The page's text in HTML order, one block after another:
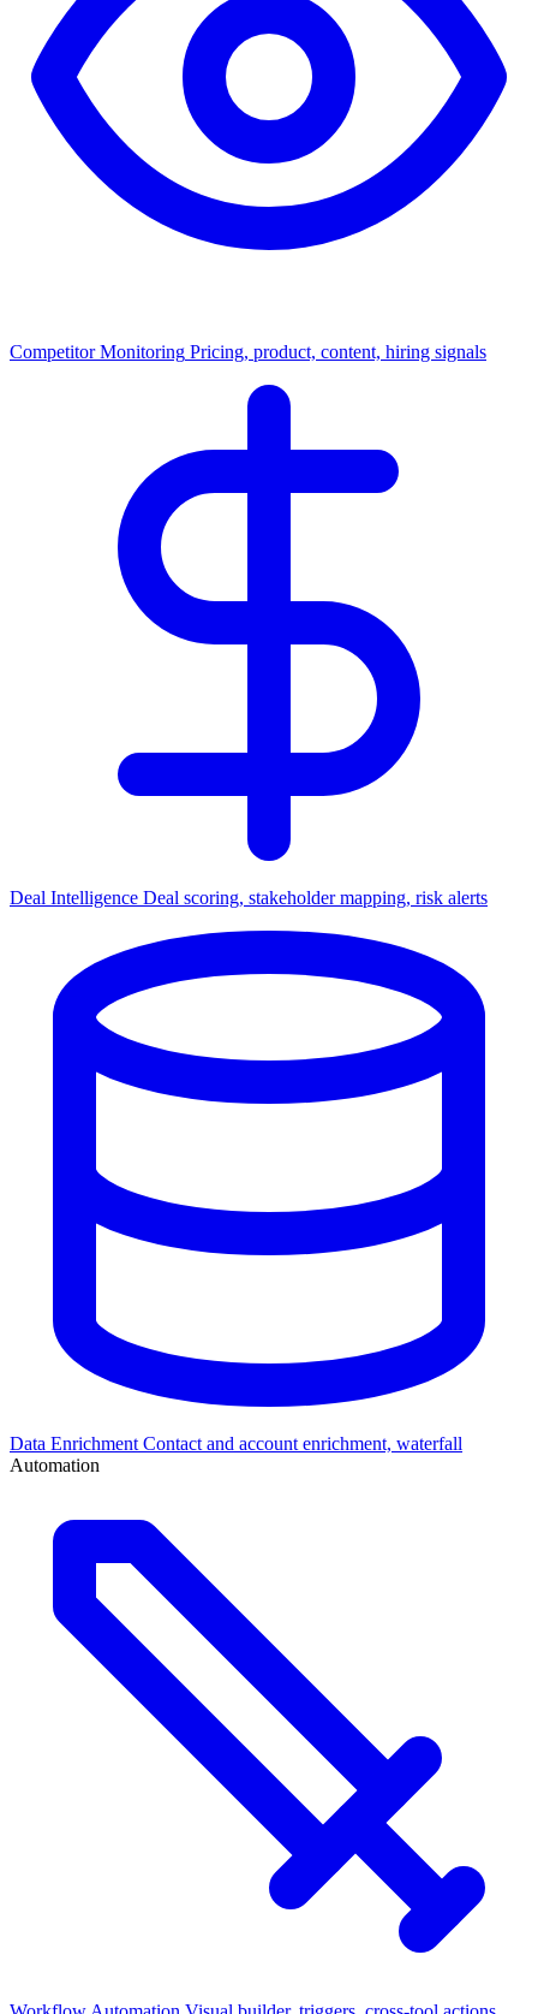
Competitor Monitoring Pricing, product, content, hiring signals
Deal Intelligence Deal scoring, stakeholder mapping, risk alerts
Data Enrichment Contact and account enrichment, waterfall
Automation